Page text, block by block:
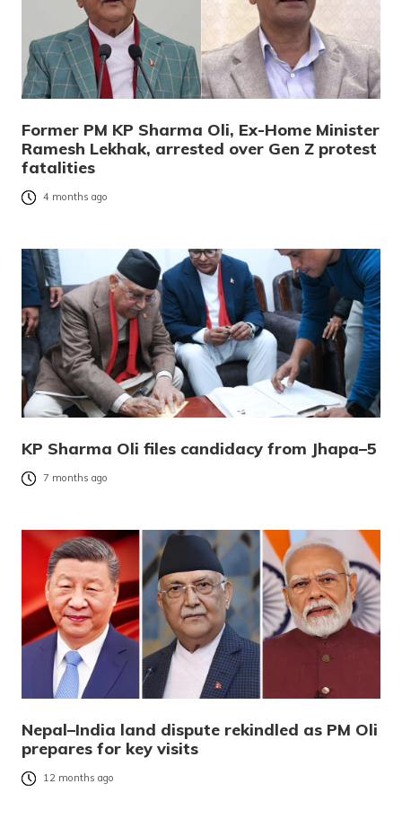
Former PM KP Sharma Oli, Ex-Home Minister
Ramesh Lekhak, arrested over Gen Z protest
fatalities
4 months ago
KP Sharma Oli files candidacy from Jhapa–5
7 months ago
Nepal–India land dispute rekindled as PM Oli
prepares for key visits
12 months ago